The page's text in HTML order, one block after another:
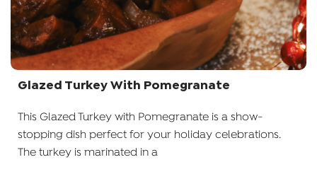
Glazed Turkey With Pomegranate
This Glazed Turkey with Pomegranate is a show-
stopping dish perfect for your holiday celebrations.
The turkey is marinated in a